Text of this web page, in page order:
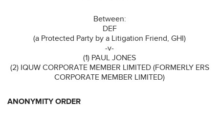
Between:
DEF
(a Protected Party by a Litigation Friend, GHI)
-v-
(1) PAUL JONES
(2) IQUW CORPORATE MEMBER LIMITED (FORMERLY ERS
CORPORATE MEMBER LIMITED)
ANONYMITY ORDER